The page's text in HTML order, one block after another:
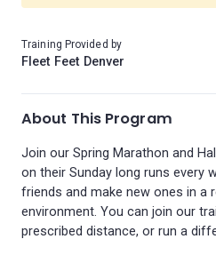
About This Program
Join our Spring Marathon and
on their Sunday long runs every
friends and make new ones in a
environment. You can join our
prescribed distance, or run a
Training Provided by
Fleet Feet Denver